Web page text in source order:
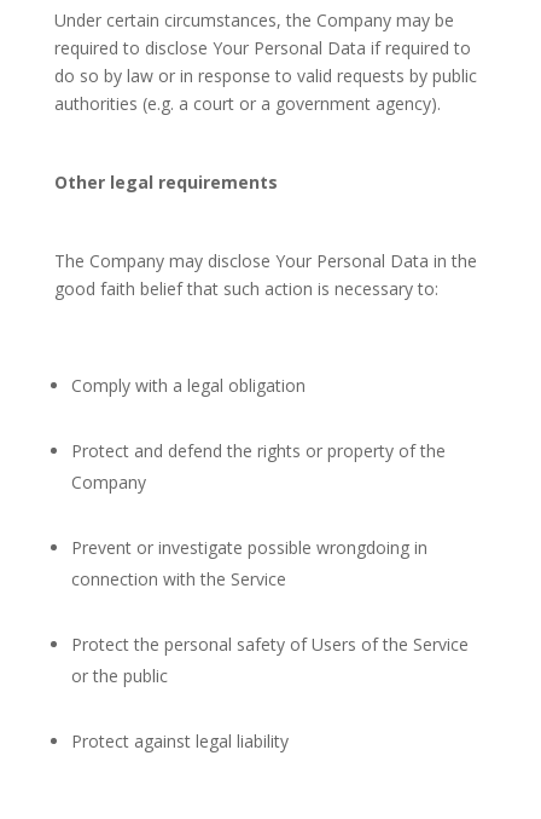
Under certain circumstances, the Company may be
required to disclose Your Personal Data if required to
do so by law or in response to valid requests by public
authorities (e.g. a court or a government agency).
Other legal requirements
The Company may disclose Your Personal Data in the
good faith belief that such action is necessary to:
Comply with a legal obligation
Protect and defend the rights or property of the
Company
Prevent or investigate possible wrongdoing in
connection with the Service
Protect the personal safety of Users of the Service
or the public
Protect against legal liability